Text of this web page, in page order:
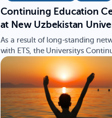
Continuing Education
at New Uzbekistan
has become an
ETS Testing Center for
& TOEIC
As a result of long-standing
with ETS, the Universitys
Education Center has be…